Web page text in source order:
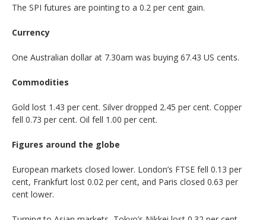
The SPI futures are pointing to a 0.2 per cent gain.
Currency
One Australian dollar at 7.30am was buying 67.43 US cents.
Commodities
Gold lost 1.43 per cent. Silver dropped 2.45 per cent. Copper
fell 0.73 per cent. Oil fell 1.00 per cent.
Figures around the globe
European markets closed lower. London’s FTSE fell 0.13 per
cent, Frankfurt lost 0.02 per cent, and Paris closed 0.63 per
cent lower.